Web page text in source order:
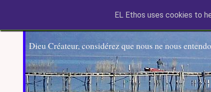
Dieu Créateur, considérez que nous ne nous
EL Ethos uses cookies to